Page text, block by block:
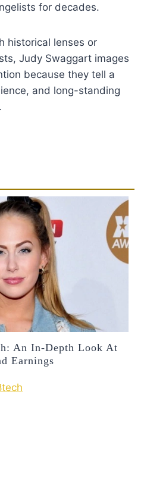
for decades.
historical lenses or
Judy Swaggart images
because they tell a
and long-standing
An In-Depth Look At
Earnings